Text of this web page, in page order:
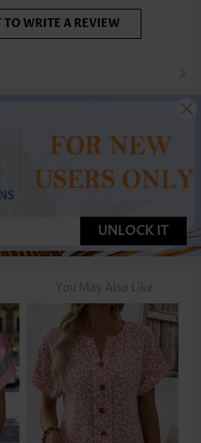
TO WRITE A REVIEW
UNLOCK IT
You May Also Like